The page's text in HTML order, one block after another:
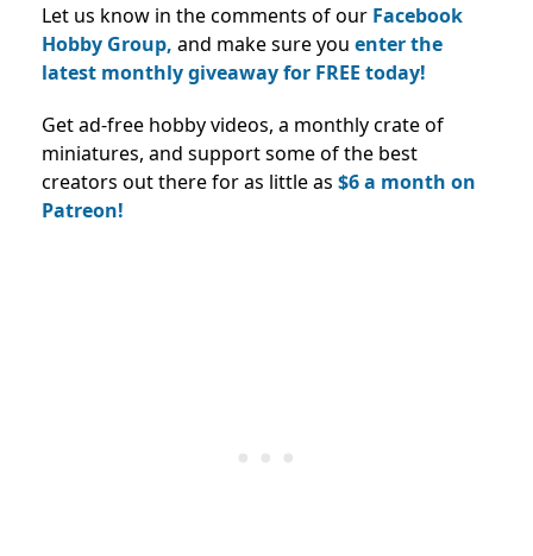
Let us know in the comments of our Facebook
Hobby Group, and make sure you enter the
latest monthly giveaway for FREE today!
Get ad-free hobby videos, a monthly crate of
miniatures, and support some of the best
creators out there for as little as $6 a month on
Patreon!